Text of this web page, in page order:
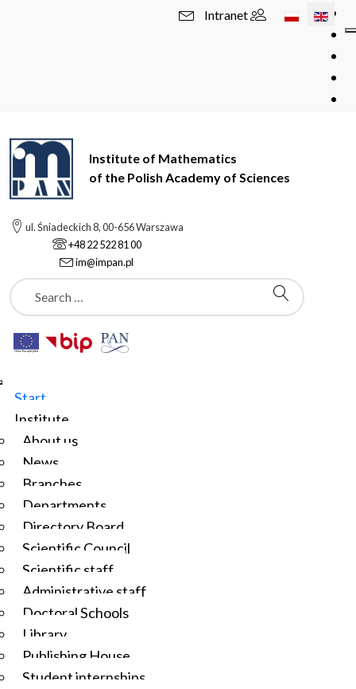
Select your
Intranet
Institute of Mathematics
of the Polish Academy of Sciences
ul. Śniadeckich 8, 00-656 Warszawa
+48 22 522 81 00
im@impan.pl
Szukaj
Start
Institute
About us
News
Branches
Departments
Directory Board
Scientific Council
Scientific staff
Administrative staff
Doctoral Schools
Library
Publishing House
Student internships